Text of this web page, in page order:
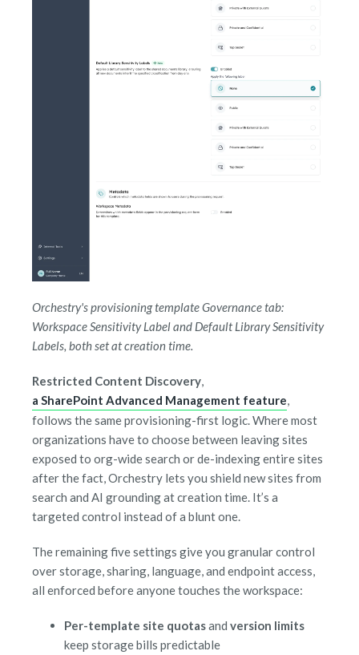
Orchestry's provisioning template Governance tab:
Workspace Sensitivity Label and Default Library Sensitivity
Labels, both set at creation time.
Restricted Content Discovery,
a SharePoint Advanced Management feature,
follows the same provisioning-first logic. Where most
organizations have to choose between leaving sites
exposed to org-wide search or de-indexing entire sites
after the fact, Orchestry lets you shield new sites from
search and AI grounding at creation time. It’s a
targeted control instead of a blunt one.
The remaining five settings give you granular control
over storage, sharing, language, and endpoint access,
all enforced before anyone touches the workspace:
Per-template site quotasand version limits
keep storage bills predictable